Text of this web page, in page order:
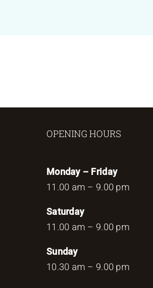
OPENING HOURS
Monday – Friday
11.00 am – 9.00 pm
Saturday
11.00 am – 9.00 pm
Sunday
10.30 am – 9.00 pm